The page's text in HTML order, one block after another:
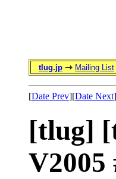
tlug.jp Mailing List
[Date Prev][Date Next
[tlug]
V2005